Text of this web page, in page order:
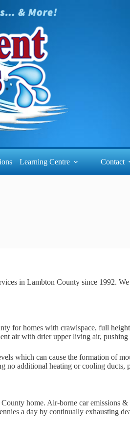
Learning Centre Contact
in Lambton County since 1992.
for homes with crawlspace, full
air with drier upper living air,
which can cause the formation of
additional heating or cooling
home. Air-borne car emissions
a day by continually exhausting